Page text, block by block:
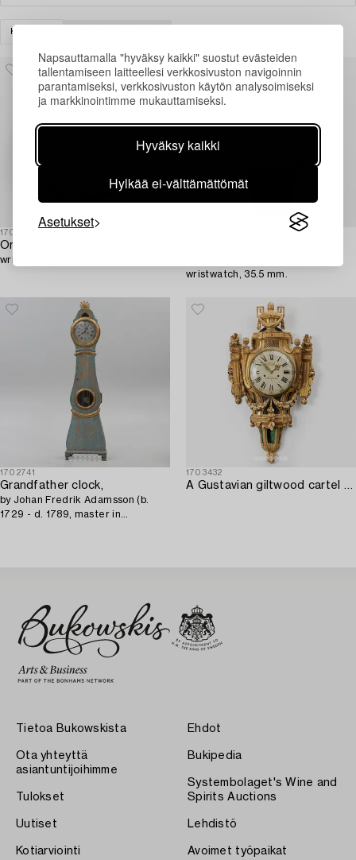
Napsauttamalla "hyväksy kaikki" suostut evästeiden
tallentamiseen laitteellesi verkkosivuston navigoinnin
parantamiseksi, verkkosivuston käytön analysoimiseksi
ja markkinointimme mukauttamiseksi.
Hyväksy kaikki
Hylkää ei-välttämättömät
Asetukset
KELLOT
1703459
Omega,
wristwatch, 35 mm.
wristwatch, 35.5 mm.
1702741
Grandfather clock,
by Johan Fredrik Adamsson (b.
1729 - d. 1789, master in
1703432
A Gustavian giltwood cartel clock by N. Berg (watchmaker in Stockholm 1751-94).
Tietoa Bukowskista
Ota yhteyttä
asiantuntijoihimme
Tulokset
Uutiset
Kotiarviointi
Ehdot
Bukipedia
Systembolaget's Wine and
Spirits Auctions
Lehdistö
Avoimet työpaikat